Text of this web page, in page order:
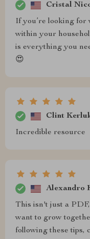
Cristal
If you’re looking for
within your
is everything you
😍
Clint
Incredible resource
Alexandro
This isn't just a
want to grow
following these tips,